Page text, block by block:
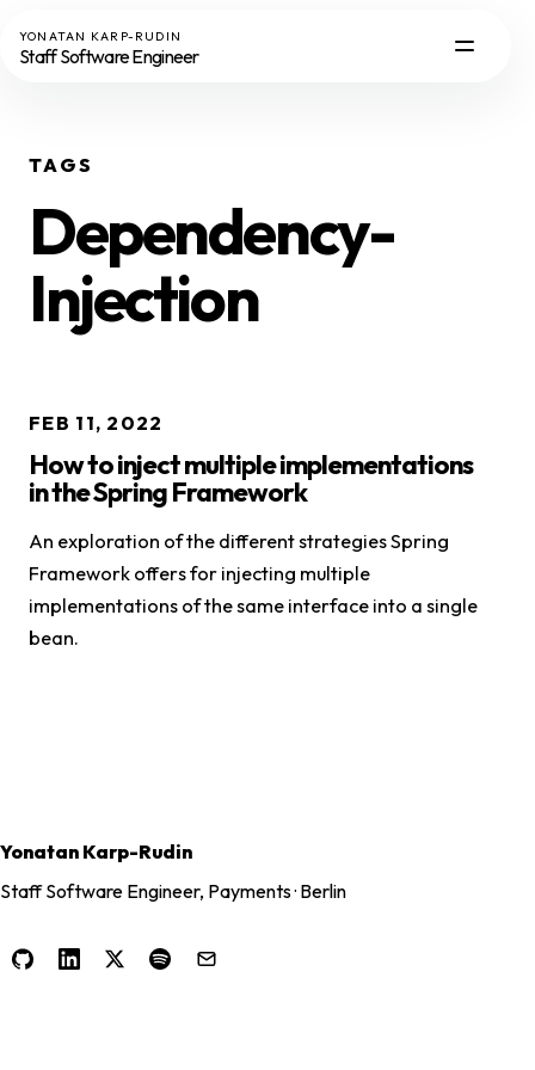
YONATAN KARP-RUDIN
Staff Software Engineer
TAGS
Dependency-
Injection
FEB 11, 2022
How to inject multiple implementations
in the Spring Framework
An exploration of the different strategies Spring
Framework offers for injecting multiple
implementations of the same interface into a single
bean.
Yonatan Karp-Rudin
Staff Software Engineer, Payments · Berlin